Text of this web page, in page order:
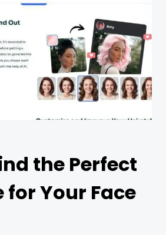
the Perfect
Your Face